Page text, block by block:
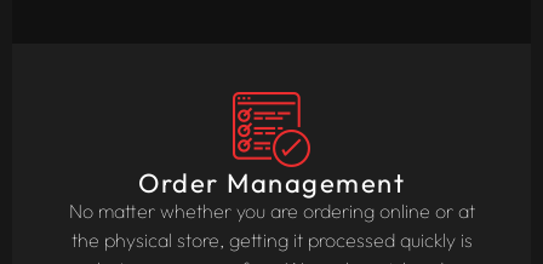
Order Management
No matter whether you are ordering online or at
the physical store, getting it processed quickly is